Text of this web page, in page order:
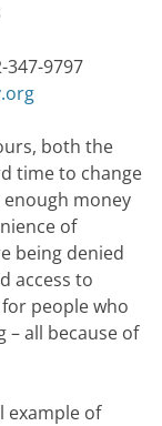
9797
both the
time to change
money
of
being denied
access to
people who
all because of
example of